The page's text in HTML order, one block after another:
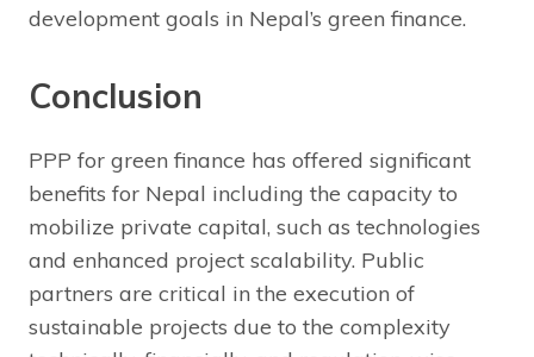
development goals in Nepal’s green finance.
Conclusion
PPP for green finance has offered significant
benefits for Nepal including the capacity to
mobilize private capital, such as technologies
and enhanced project scalability. Public
partners are critical in the execution of
sustainable projects due to the complexity